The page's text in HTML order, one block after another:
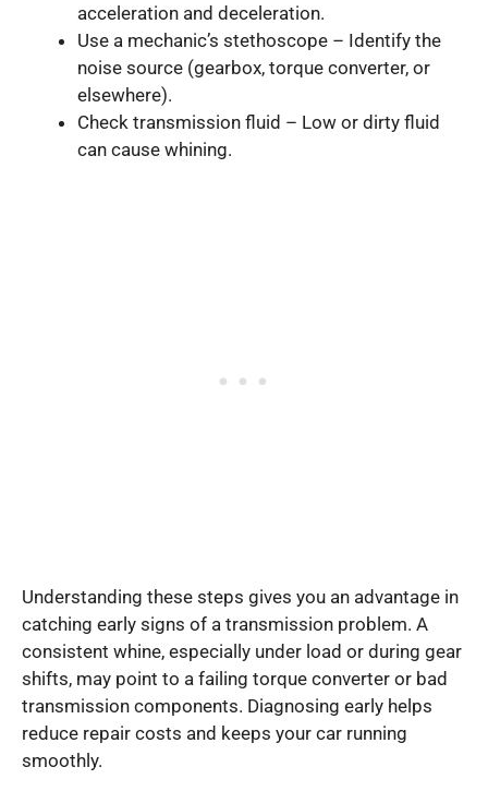
acceleration and deceleration.
Use a mechanic’s stethoscope – Identify the
noise source (gearbox, torque converter, or
elsewhere).
Check transmission fluid – Low or dirty fluid
can cause whining.
Understanding these steps gives you an advantage in
catching early signs of a transmission problem. A
consistent whine, especially under load or during gear
shifts, may point to a failing torque converter or bad
transmission components. Diagnosing early helps
reduce repair costs and keeps your car running
smoothly.